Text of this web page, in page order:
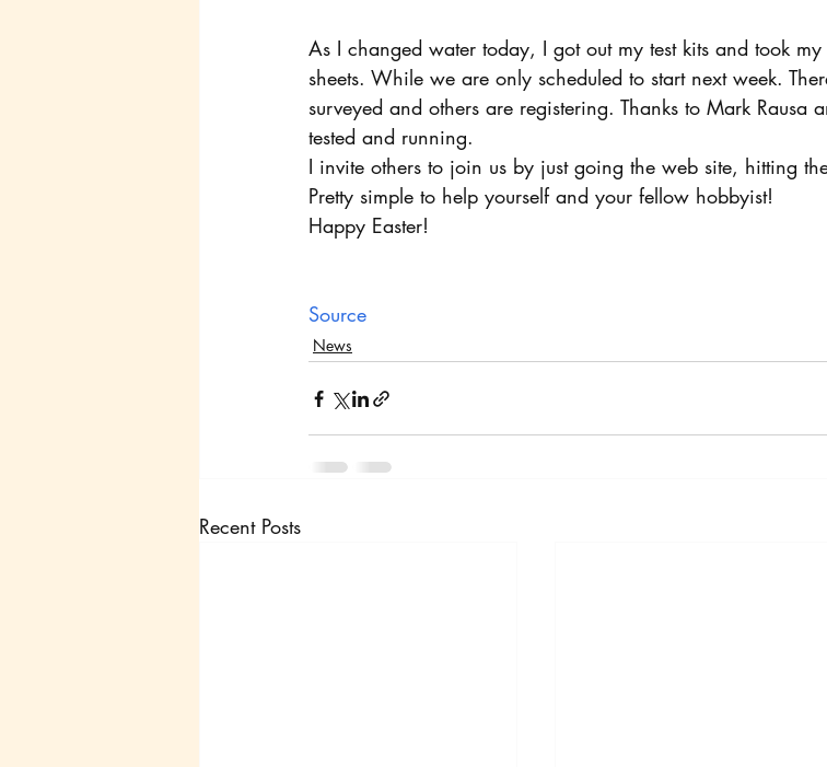
As I changed water today, I got out my test kits and took
sheets. While we are only scheduled to start next week.
surveyed and others are registering. Thanks to Mark Rausa
tested and running.
I invite others to join us by just going the web site, hitting
Pretty simple to help yourself and your fellow hobbyist!
Happy Easter!
Source
News
Recent Posts